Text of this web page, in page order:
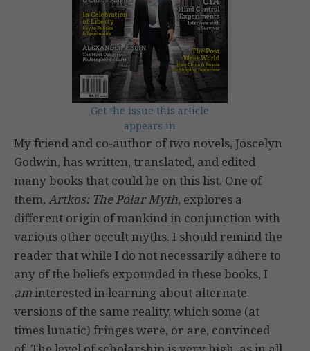
Get the issue this article
appears in
My friend and co-author of two novels, Joscelyn
Godwin, has written, translated, and edited
many books that could be on this list. One of
them, Artkos: The Polar Myth, explores a
different origin of mankind in conjunction with
various other occult myths. I should remind the
reader that while I do not necessarily adhere to
any of the beliefs expounded in these books, I
aminterested in learning about alternate
versions of the same reality, which some (at
times lunatic) fringes were, or are, convinced